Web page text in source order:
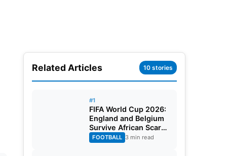
Related Articles 10 stories
#1
FIFA World Cup 2026:
England and Belgium
Survive African Scares
in Two Dramatic
Round of 32 Classics
FOOTBALL 3 min read